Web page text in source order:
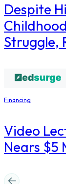
Despite
Struggle,
Financing
Video
Nears $5